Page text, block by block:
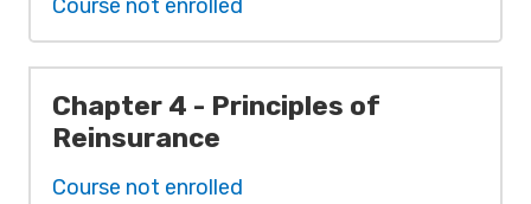
Course not enrolled
Chapter 4 - Principles of
Reinsurance
Course not enrolled